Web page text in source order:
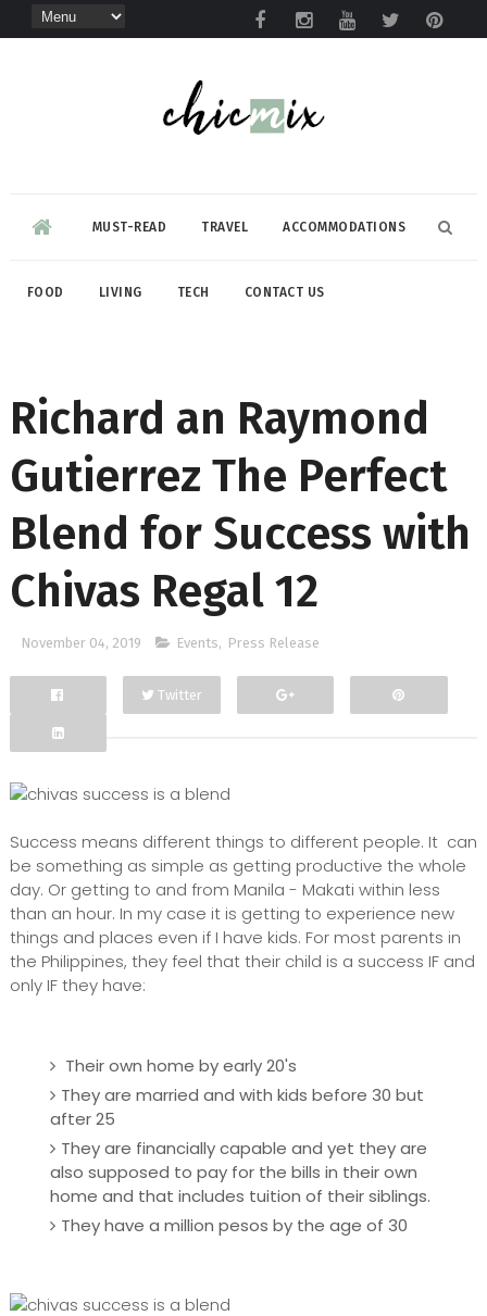
MUST-READ TRAVEL ACCOMMODATIONS
FOOD LIVING TECH CONTACT US
Richard an Raymond
Gutierrez The Perfect
Blend for Success with
Chivas Regal 12
November 04, 2019 Events, Press Release
Facebook
Twitter
Success means different things to different people. It can
be something as simple as getting productive the whole
day. Or getting to and from Manila - Makati within less
than an hour. In my case it is getting to experience new
things and places even if I have kids. For most parents in
the Philippines, they feel that their child is a success IF and
only IF they have:
Their own home by early 20's
They are married and with kids before 30 but
after 25
They are financially capable and yet they are
also supposed to pay for the bills in their own
home and that includes tuition of their siblings.
They have a million pesos by the age of 30